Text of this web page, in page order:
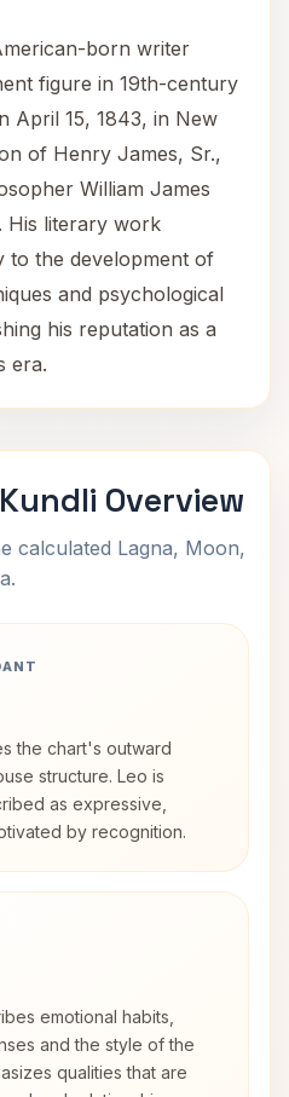
born writer
figure in 19th-century
April 15, 1843, in New
of Henry James, Sr.,
William James
His literary work
to the development of
and psychological
his reputation as a
era.
Overview
calculated Lagna, Moon,
the chart's outward
structure. Leo is
as expressive,
by recognition.
emotional habits,
and the style of the
qualities that are